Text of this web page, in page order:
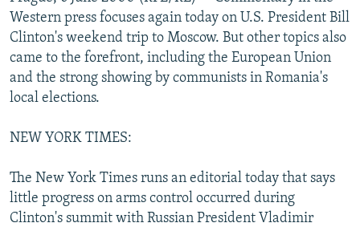
SERBIA
RFE/RL INVESTIGATES
SCHEMES
SYSTEMA
NEWSLETTERS
WIDER EUROPE BY RIKARD JOZWIAK
THE RUNDOWN
PODCASTS
MAJLIS
SHARE TIPS SECURELY
BYPASS BLOCKING
ABOUT RFE/RL
Subscribe
Western press focuses again today on U.S. President Bill
Clinton's weekend trip to Moscow. But other topics also
came to the forefront, including the European Union
and the strong showing by communists in Romania's
local elections.
NEW YORK TIMES:
The New York Times runs an editorial today that says
little progress on arms control occurred during
Clinton's summit with Russian President Vladimir